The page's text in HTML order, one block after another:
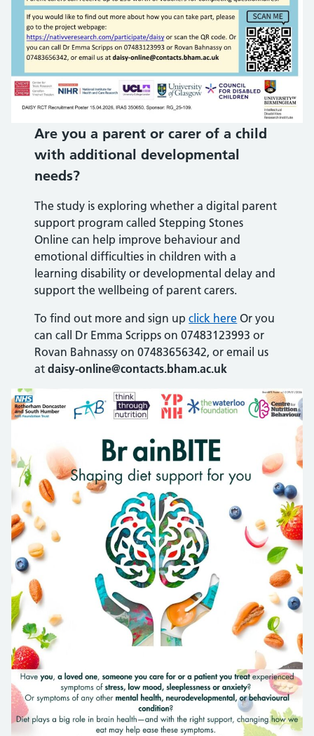
Are you a parent or carer of a child
with additional developmental
needs?
The study is exploring whether a digital parent
support program called Stepping Stones
Online can help improve behaviour and
emotional difficulties in children with a
learning disability or developmental delay and
support the wellbeing of parent carers.
To find out more and sign upclick here Or you
can call Dr Emma Scripps on 07483123993 or
Rovan Bahnassy on 07483656342, or email us
atdaisy-online@contacts.bham.ac.uk